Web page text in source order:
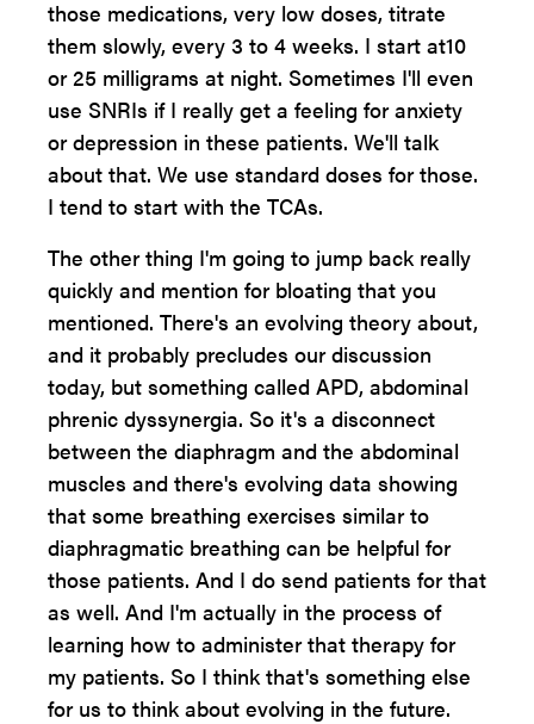
those medications, very low doses, titrate
them slowly, every 3 to 4 weeks. I start at10
or 25 milligrams at night. Sometimes I'll even
use SNRIs if I really get a feeling for anxiety
or depression in these patients. We'll talk
about that. We use standard doses for those.
I tend to start with the TCAs.
The other thing I'm going to jump back really
quickly and mention for bloating that you
mentioned. There's an evolving theory about,
and it probably precludes our discussion
today, but something called APD, abdominal
phrenic dyssynergia. So it's a disconnect
between the diaphragm and the abdominal
muscles and there's evolving data showing
that some breathing exercises similar to
diaphragmatic breathing can be helpful for
those patients. And I do send patients for that
as well. And I'm actually in the process of
learning how to administer that therapy for
my patients. So I think that's something else
for us to think about evolving in the future.